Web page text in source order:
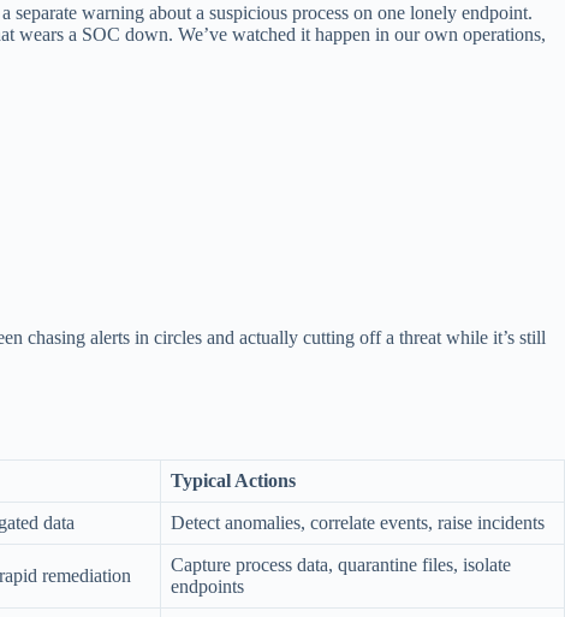
warning about a suspicious process on one lonely endpoint.
wears a SOC down. We’ve watched it happen in our own operations,
chasing alerts in circles and actually cutting off a threat while it’s still
Typical Actions
data Detect anomalies, correlate events, raise incidents
remediation
Capture process data, quarantine files, isolate
endpoints